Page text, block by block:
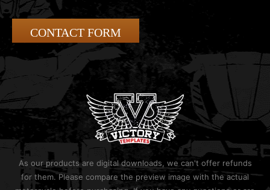
CONTACT FORM
As our products are digital downloads, we can't offer refunds
for them. Please compare the preview image with the actual